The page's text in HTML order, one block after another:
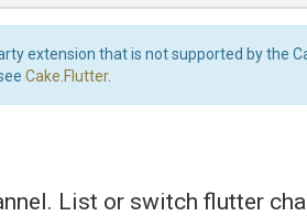
extension that is not supported by the
Cake.Flutter.
List or switch flutter